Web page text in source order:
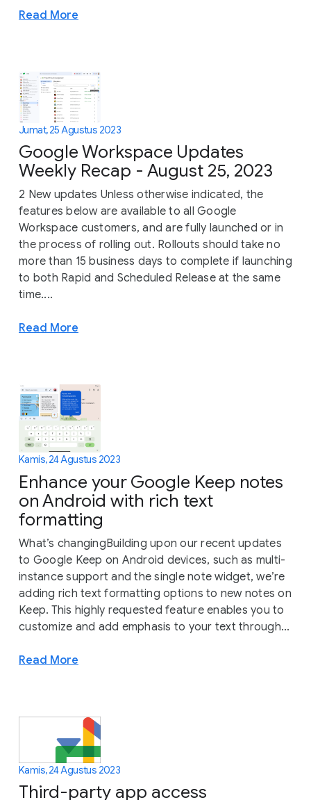
Read More
Jumat, 25 Agustus 2023
Google Workspace Updates
Weekly Recap - August 25, 2023
2 New updates Unless otherwise indicated, the
features below are available to all Google
Workspace customers, and are fully launched or in
the process of rolling out. Rollouts should take no
more than 15 business days to complete if launching
to both Rapid and Scheduled Release at the same
time....
Read More
Kamis, 24 Agustus 2023
Enhance your Google Keep notes
on Android with rich text
formatting
What’s changingBuilding upon our recent updates
to Google Keep on Android devices, such as multi-
instance support and the single note widget, we’re
adding rich text formatting options to new notes on
Keep. This highly requested feature enables you to
customize and add emphasis to your text through...
Read More
Kamis, 24 Agustus 2023
Third-party app access